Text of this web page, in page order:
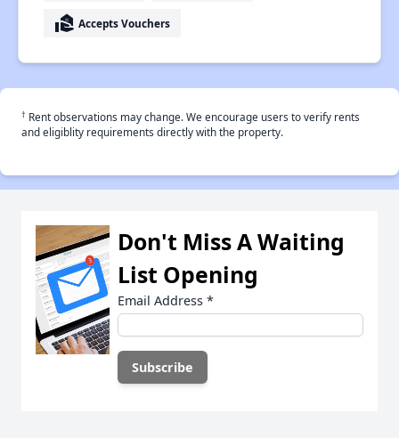
real_estate_agent Accepts Vouchers
† Rent observations may change. We encourage users to verify rents
and eligiblity requirements directly with the property.
Don't Miss A Waiting
List Opening
Email Address *